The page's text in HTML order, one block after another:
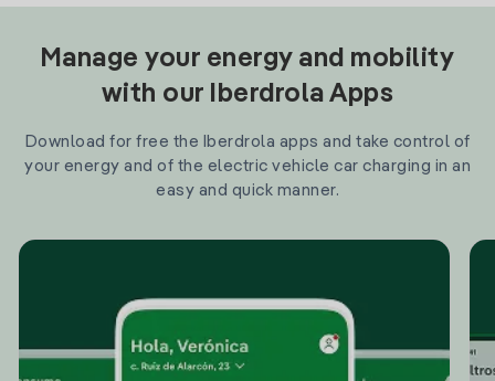
Manage your energy and mobility
with our Iberdrola Apps
Download for free the Iberdrola apps and take control of
your energy and of the electric vehicle car charging in an
easy and quick manner.